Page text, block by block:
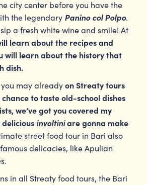
city center before you have the
the legendary Panino col Polpo.
a fresh white wine and smile! At
learn about the recipes and
will learn about the history that
dish.
you may alreadyon Streaty tours
chance to taste old-school dishes
we’ve got you covered my
involtiniare gonna make
street food tour in Bari also
delicacies, like Apulian
in all Streaty food tours, the Bari